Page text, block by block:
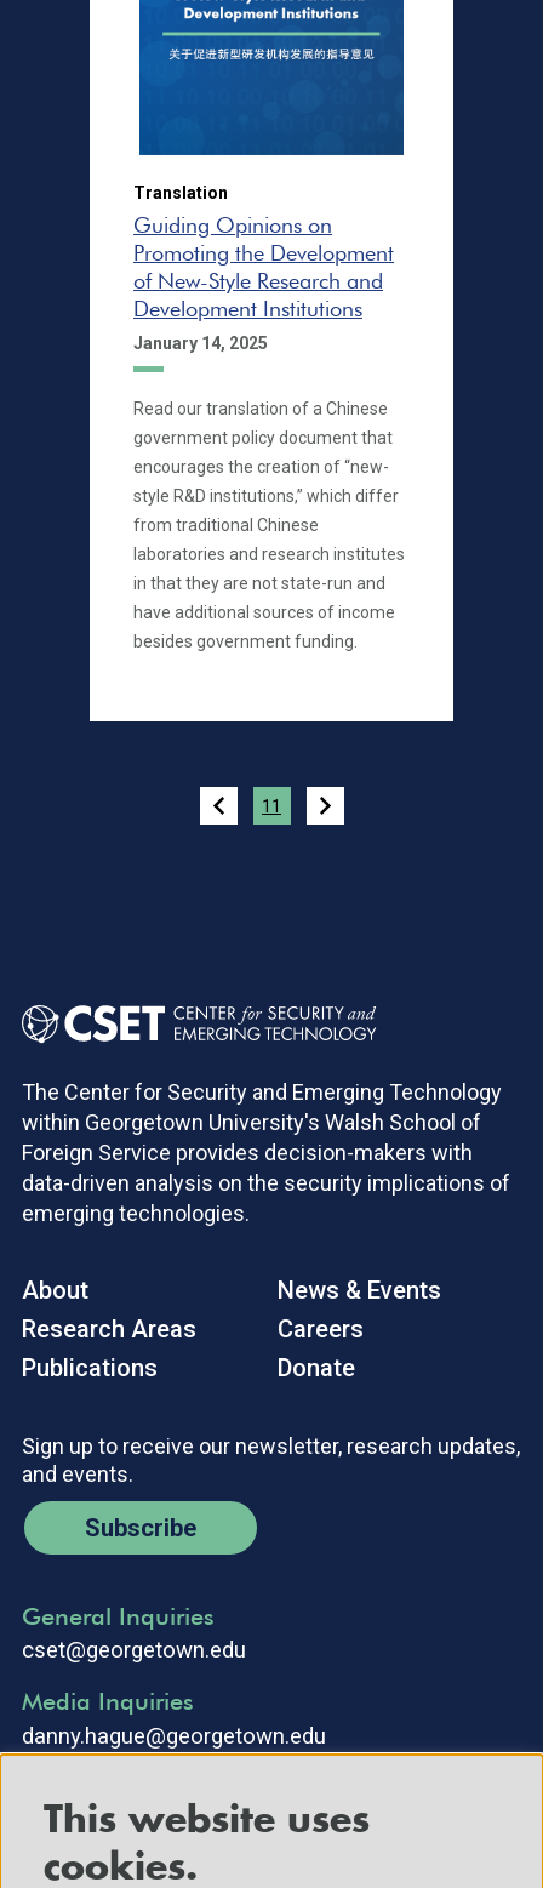
Translation
Guiding Opinions on
Promoting the Development
of New-Style Research and
Development Institutions
January 14, 2025
Read our translation of a Chinese
government policy document that
encourages the creation of “new-
style R&D institutions,” which differ
from traditional Chinese
laboratories and research institutes
in that they are not state-run and
have additional sources of income
besides government funding.
11
The Center for Security and Emerging Technology
within Georgetown University's Walsh School of
Foreign Service provides decision-makers with
data-driven analysis on the security implications of
emerging technologies.
About
Research Areas
Publications
News & Events
Careers
Donate
Sign up to receive our newsletter, research updates,
and events.
Subscribe
General Inquiries
cset@georgetown.edu
Media Inquiries
danny.hague@georgetown.edu
This website uses
cookies.